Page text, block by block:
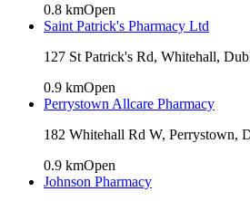
0.8 kmOpen
Saint Patrick's Pharmacy Ltd
127 St Patrick's Rd, Whitehall,
0.9 kmOpen
Perrystown Allcare Pharmacy
182 Whitehall Rd W, Perrystown,
0.9 kmOpen
Johnson Pharmacy